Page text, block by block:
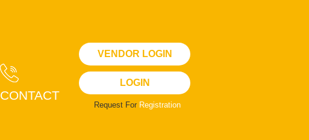
CONTACT
VENDOR LOGIN
LOGIN
Request For Registration